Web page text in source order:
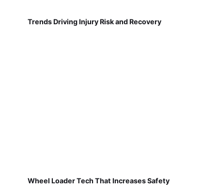
Trends Driving Injury Risk and Recovery
Wheel Loader Tech That Increases Safety